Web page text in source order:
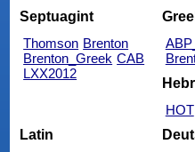
Septuagint
Thomson Brenton
Brenton_Greek CAB
LXX2012
HOT
Latin